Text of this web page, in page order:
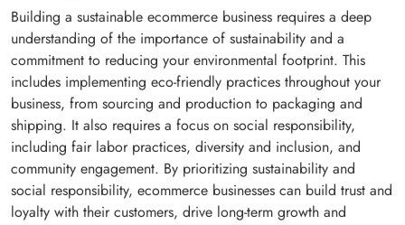
Building a sustainable ecommerce business requires a deep
understanding of the importance of sustainability and a
commitment to reducing your environmental footprint. This
includes implementing eco-friendly practices throughout your
business, from sourcing and production to packaging and
shipping. It also requires a focus on social responsibility,
including fair labor practices, diversity and inclusion, and
community engagement. By prioritizing sustainability and
social responsibility, ecommerce businesses can build trust and
loyalty with their customers, drive long-term growth and